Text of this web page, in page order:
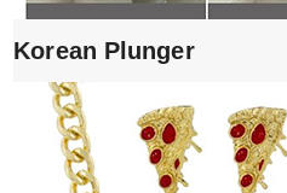
Korean Plunger